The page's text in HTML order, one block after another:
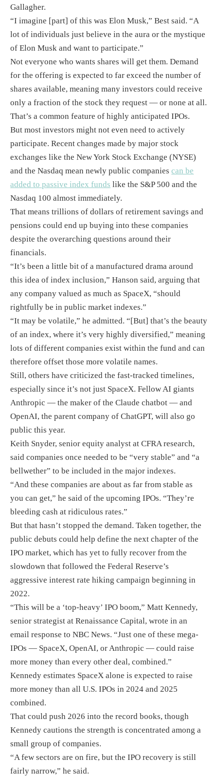
Gallagher.
“I imagine [part] of this was Elon Musk,” Best said. “A
lot of individuals just believe in the aura or the mystique
of Elon Musk and want to participate.”
Not everyone who wants shares will get them. Demand
for the offering is expected to far exceed the number of
shares available, meaning many investors could receive
only a fraction of the stock they request — or none at all.
That’s a common feature of highly anticipated IPOs.
But most investors might not even need to actively
participate. Recent changes made by major stock
exchanges like the New York Stock Exchange (NYSE)
and the Nasdaq mean newly public companiescan be
added to passive index funds like the S&P 500 and the
Nasdaq 100 almost immediately.
That means trillions of dollars of retirement savings and
pensions could end up buying into these companies
despite the overarching questions around their
financials.
“It’s been a little bit of a manufactured drama around
this idea of index inclusion,” Hanson said, arguing that
any company valued as much as SpaceX, “should
rightfully be in public market indexes.”
“It may be volatile,” he admitted. “[But] that’s the beauty
of an index, where it’s very highly diversified,” meaning
lots of different companies exist within the fund and can
therefore offset those more volatile names.
Still, others have criticized the fast-tracked timelines,
especially since it’s not just SpaceX. Fellow AI giants
Anthropic — the maker of the Claude chatbot — and
OpenAI, the parent company of ChatGPT, will also go
public this year.
Keith Snyder, senior equity analyst at CFRA research,
said companies once needed to be “very stable” and “a
bellwether” to be included in the major indexes.
“And these companies are about as far from stable as
you can get,” he said of the upcoming IPOs. “They’re
bleeding cash at ridiculous rates.”
But that hasn’t stopped the demand. Taken together, the
public debuts could help define the next chapter of the
IPO market, which has yet to fully recover from the
slowdown that followed the Federal Reserve’s
aggressive interest rate hiking campaign beginning in
2022.
“This will be a ‘top-heavy’ IPO boom,” Matt Kennedy,
senior strategist at Renaissance Capital, wrote in an
email response to NBC News. “Just one of these mega-
IPOs — SpaceX, OpenAI, or Anthropic — could raise
more money than every other deal, combined.”
Kennedy estimates SpaceX alone is expected to raise
more money than all U.S. IPOs in 2024 and 2025
combined.
That could push 2026 into the record books, though
Kennedy cautions the strength is concentrated among a
small group of companies.
“A few sectors are on fire, but the IPO recovery is still
fairly narrow,” he said.